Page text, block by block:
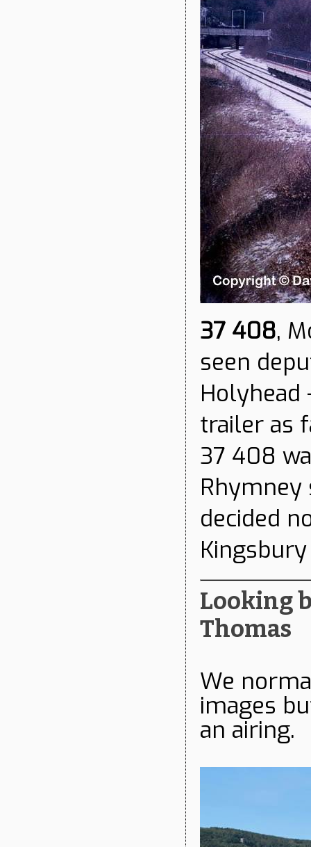
37 408,
seen
trailer as
37 408
decided
Looking
Thomas
We
images
an airing.